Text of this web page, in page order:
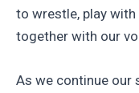
to wrestle, play
together with our
As we continue our